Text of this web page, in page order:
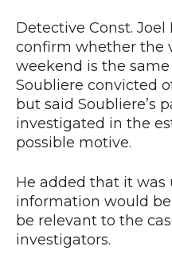
Detective Const.
confirm whether the
weekend is the
Soubliere convicted
but said Soubliere’s
investigated in the
possible motive.
He added that it was
information would
be relevant to the
investigators.